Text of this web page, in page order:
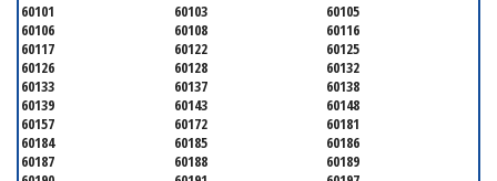
60101 60103
60105
60106
60108
60116
60117
60122
60125
60126
60128
60132
60133
60137
60138
60139
60143
60148
60157
60172
60181
60184
60185
60186
60187
60188
60189